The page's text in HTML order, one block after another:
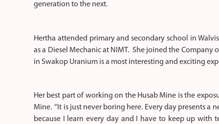
generation to the next.
Hertha attended primary and secondary school in
as a Diesel Mechanic at NIMT. She joined the
in Swakop Uranium is a most interesting and exciting
Her best part of working on the Husab Mine is the
Mine. “It is just never boring here. Every day presents
because I learn every day and I have to keep up with